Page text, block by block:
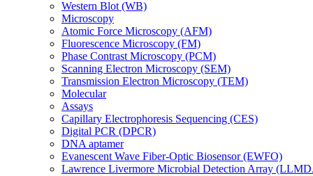
Western Blot (WB)
Microscopy
Atomic Force Microscopy (AFM)
Fluorescence Microscopy (FM)
Phase Contrast Microscopy (PCM)
Scanning Electron Microscopy (SEM)
Transmission Electron Microscopy (TEM)
Molecular
Assays
Capillary Electrophoresis Sequencing (CES)
Digital PCR (DPCR)
DNA aptamer
Evanescent Wave Fiber-Optic Biosensor (EWFO)
Lawrence Livermore Microbial Detection Array